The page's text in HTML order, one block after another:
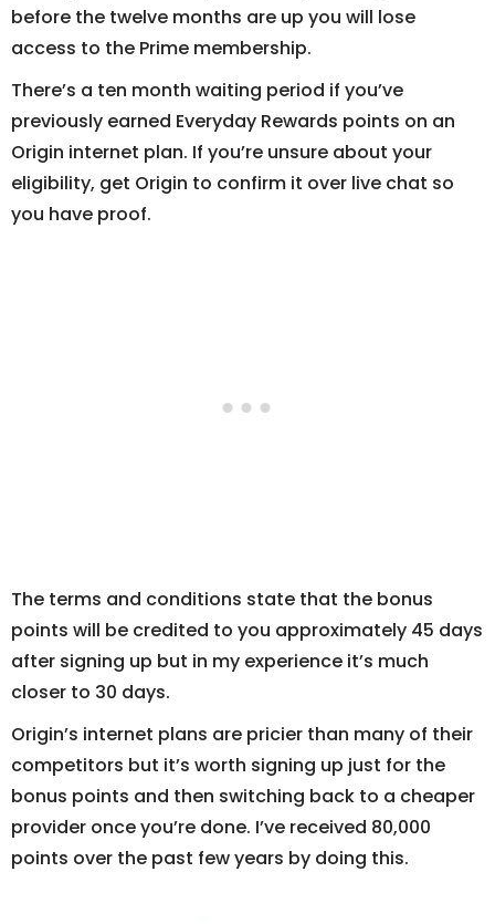
before the twelve months are up you will lose
access to the Prime membership.
There’s a ten month waiting period if you’ve
previously earned Everyday Rewards points on an
Origin internet plan. If you’re unsure about your
eligibility, get Origin to confirm it over live chat so
you have proof.
The terms and conditions state that the bonus
points will be credited to you approximately 45 days
after signing up but in my experience it’s much
closer to 30 days.
Origin’s internet plans are pricier than many of their
competitors but it’s worth signing up just for the
bonus points and then switching back to a cheaper
provider once you’re done. I’ve received 80,000
points over the past few years by doing this.